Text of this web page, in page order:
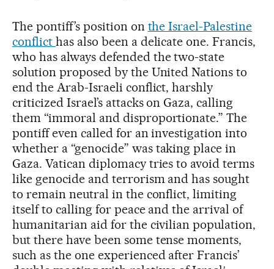
The pontiff’s position on the Israel-Palestine
conflict has also been a delicate one. Francis,
who has always defended the two-state
solution proposed by the United Nations to
end the Arab-Israeli conflict, harshly
criticized Israel’s attacks on Gaza, calling
them “immoral and disproportionate.” The
pontiff even called for an investigation into
whether a “genocide” was taking place in
Gaza. Vatican diplomacy tries to avoid terms
like genocide and terrorism and has sought
to remain neutral in the conflict, limiting
itself to calling for peace and the arrival of
humanitarian aid for the civilian population,
but there have been some tense moments,
such as the one experienced after Francis’